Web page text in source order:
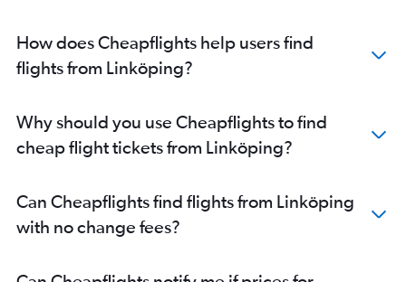
How does Cheapflights help users find
flights from Linköping?
Why should you use Cheapflights to find
cheap flight tickets from Linköping?
Can Cheapflights find flights from Linköping
with no change fees?